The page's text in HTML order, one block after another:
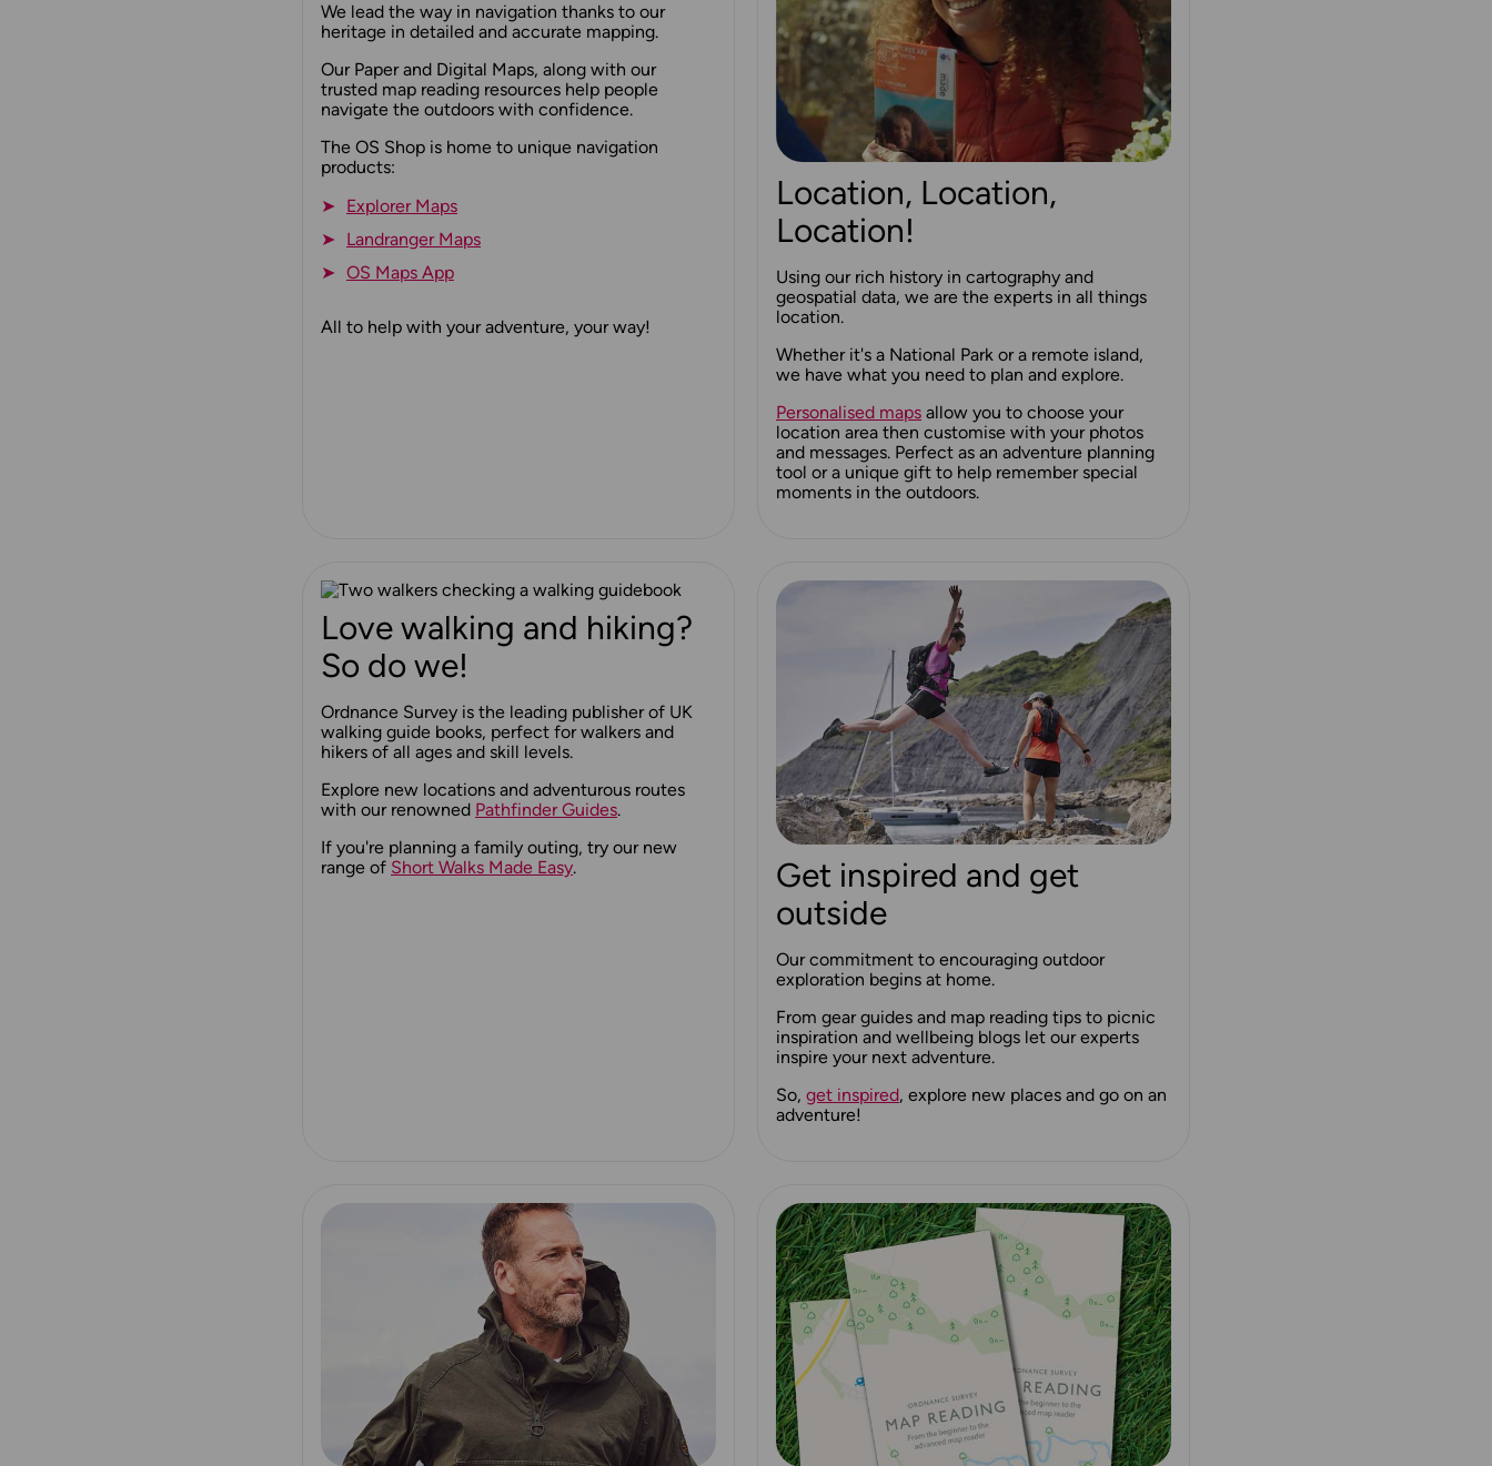
We lead the way in navigation thanks to our
heritage in detailed and accurate mapping.
Our Paper and Digital Maps, along with our
trusted map reading resources help people
navigate the outdoors with confidence.
The OS Shop is home to unique navigation
products:
Explorer Maps
Landranger Maps
OS Maps App
All to help with your adventure, your way!
Location, Location,
Location!
Using our rich history in cartography and
geospatial data, we are the experts in all things
location.
Whether it's a National Park or a remote island,
we have what you need to plan and explore.
Personalised maps allow you to choose your
location area then customise with your photos
and messages. Perfect as an adventure planning
tool or a unique gift to help remember special
moments in the outdoors.
Love walking and hiking?
So do we!
Ordnance Survey is the leading publisher of UK
walking guide books, perfect for walkers and
hikers of all ages and skill levels.
Explore new locations and adventurous routes
with our renowned Pathfinder Guides.
If you're planning a family outing, try our new
range of Short Walks Made Easy.
Get inspired and get
outside
Our commitment to encouraging outdoor
exploration begins at home.
From gear guides and map reading tips to picnic
inspiration and wellbeing blogs let our experts
inspire your next adventure.
So, get inspired, explore new places and go on an
adventure!